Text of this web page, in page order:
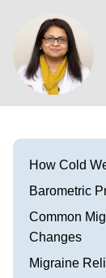
How Cold
Barometric
Common
Changes
Migraine